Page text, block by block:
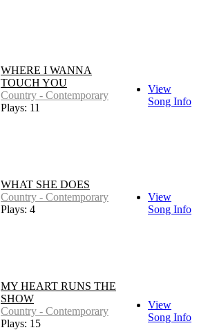
WHERE I WANNA
TOUCH YOU
Country - Contemporary
Plays: 11
View
Song Info
WHAT SHE DOES
Country - Contemporary
Plays: 4
View
Song Info
MY HEART RUNS THE
SHOW
Country - Contemporary
Plays: 15
View
Song Info